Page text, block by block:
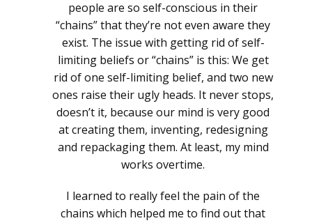
people are so self-conscious in their
“chains” that they’re not even aware they
exist. The issue with getting rid of self-
limiting beliefs or “chains” is this: We get
rid of one self-limiting belief, and two new
ones raise their ugly heads. It never stops,
doesn’t it, because our mind is very good
at creating them, inventing, redesigning
and repackaging them. At least, my mind
works overtime.
I learned to really feel the pain of the
chains which helped me to find out that